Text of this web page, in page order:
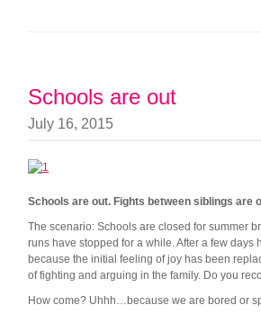
Schools are out
July 16, 2015
Schools are out. Fights between siblings are
The scenario: Schools are closed for summer
runs have stopped for a while. After a few
because the initial feeling of joy has been
of fighting and arguing in the family. Do you
How come? Uhhh…because we are bored or